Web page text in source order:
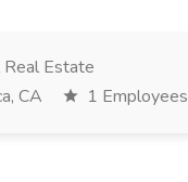
Real Estate
CA
1 Employees